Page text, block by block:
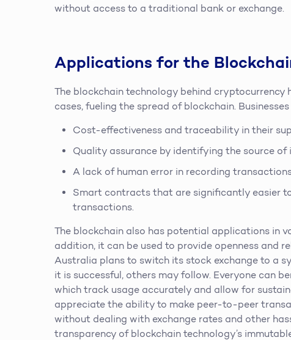
without access to a traditional bank or exchange.
Applications for the
The blockchain technology behind
cases, fueling the spread of blockchain.
Cost-effectiveness and traceability in their
Quality assurance by identifying the source of
A lack of human error in recording
Smart contracts that are significantly easier
transactions.
The blockchain also has potential applications in
addition, it can be used to provide openness and
Australia plans to switch its stock exchange to a
it is successful, others may follow. Everyone can
which track usage accurately and allow for
appreciate the ability to make peer-to-peer
without dealing with exchange rates and other
transparency of blockchain technology’s